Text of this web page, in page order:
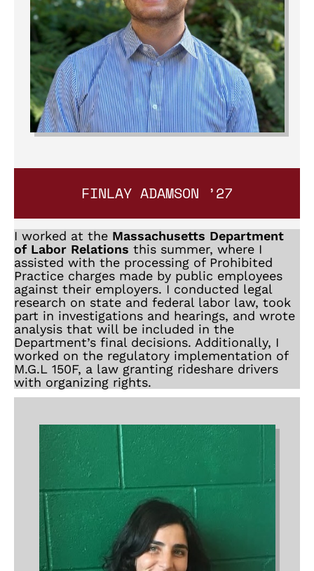
FINLAY ADAMSON ’27
I worked at the Massachusetts Department
of Labor Relations this summer, where I
assisted with the processing of Prohibited
Practice charges made by public employees
against their employers. I conducted legal
research on state and federal labor law, took
part in investigations and hearings, and wrote
analysis that will be included in the
Department’s final decisions. Additionally, I
worked on the regulatory implementation of
M.G.L 150F, a law granting rideshare drivers
with organizing rights.